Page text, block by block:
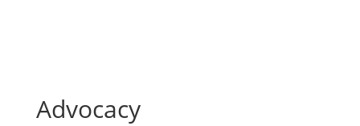
Advocacy